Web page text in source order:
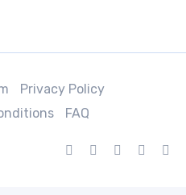
Privacy Policy
FAQ